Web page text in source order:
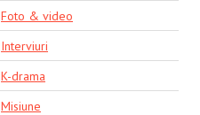
Foto & video
Interviuri
K-drama
Misiune